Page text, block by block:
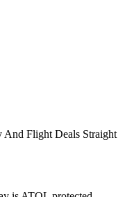
Flight Deals Straight